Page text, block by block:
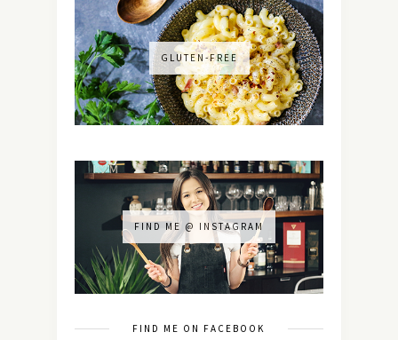
GLUTEN-FREE
FIND ME @ INSTAGRAM
FIND ME ON FACEBOOK